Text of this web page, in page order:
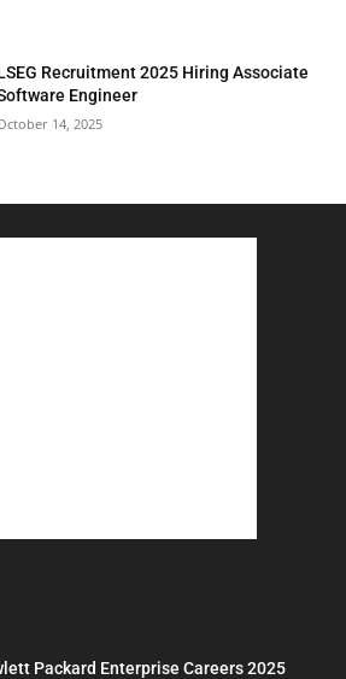
Recruitment 2025 Hiring Associate
Engineer
14, 2025
Packard Enterprise Careers 2025